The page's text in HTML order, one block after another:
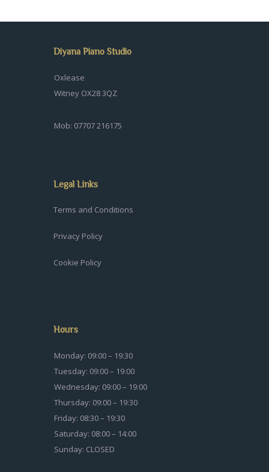
Diyana Piano Studio
Oxlease
Witney OX28 3QZ
Mob: 07707 216175
Legal Links
Terms and Conditions
Privacy Policy
Cookie Policy
Hours
Monday: 09:00 – 19:30
Tuesday: 09:00 – 19:00
Wednesday: 09:00 – 19:00
Thursday: 09:00 – 19:30
Friday: 08:30 – 19:30
Saturday: 08:00 – 14:00
Sunday: CLOSED